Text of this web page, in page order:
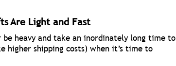
Are Light and Fast
heavy and take an inordinately long time to
higher shipping costs) when it’s time to